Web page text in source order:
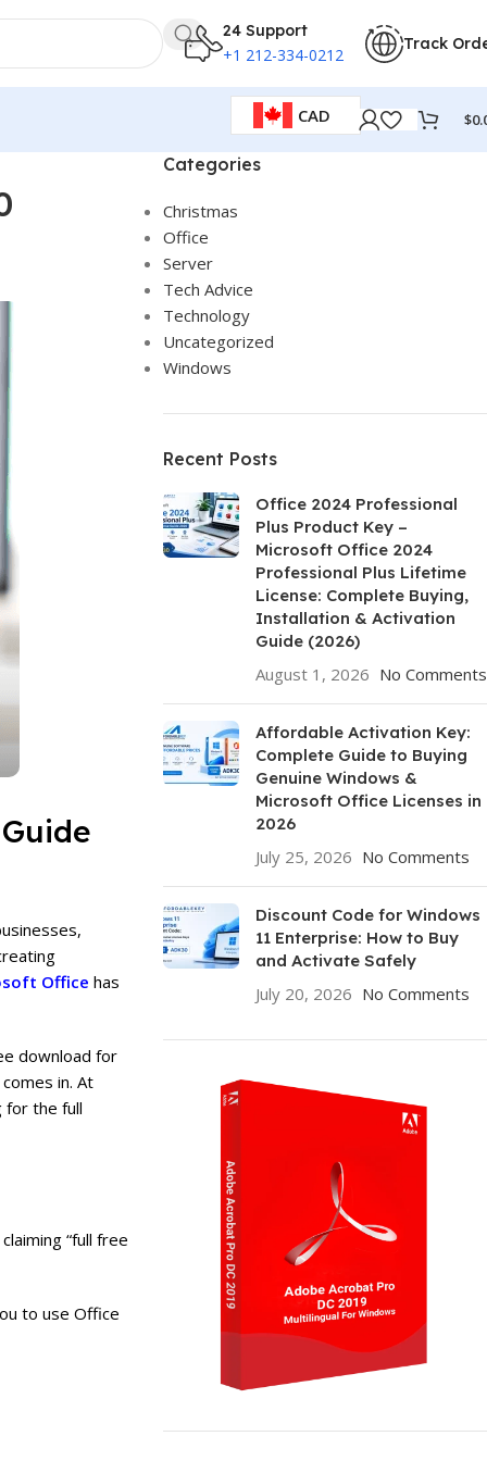
24 Support
+1 212-334-0212
Track
CAD $
Office has
download for
comes in. At
for the full
“full free
to use Office
Categories
Christmas
Office
Server
Tech Advice
Technology
Uncategorized
Windows
Recent Posts
Office 2024 Professional
Plus Product Key –
Microsoft Office 2024
Professional Plus Lifetime
License: Complete Buying,
Installation & Activation
Guide (2026)
August 1, 2026 No Comments
Affordable Activation Key:
Complete Guide to Buying
Genuine Windows &
Microsoft Office Licenses in
2026
July 25, 2026 No Comments
Discount Code for Windows
11 Enterprise: How to Buy
and Activate Safely
July 20, 2026 No Comments